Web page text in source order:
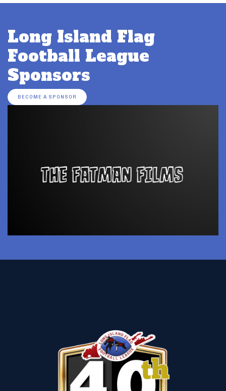
Long Island Flag
Football League
Sponsors
BECOME A SPONSOR